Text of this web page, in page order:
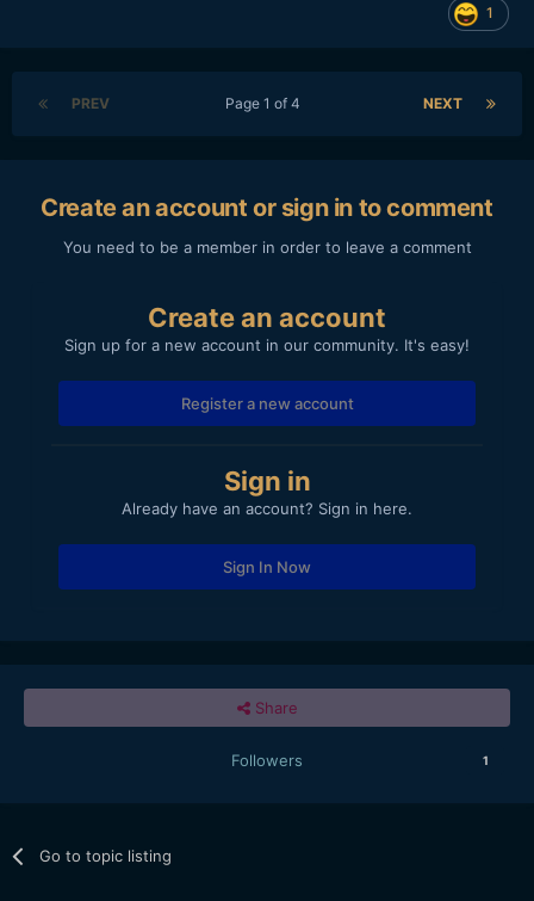
1
PREV NEXT
Page 1 of 4
Create an account or sign in to comment
You need to be a member in order to leave a comment
Create an account
Sign up for a new account in our community. It's easy!
Register a new account
Sign in
Already have an account? Sign in here.
Sign In Now
Share
Followers 1
Go to topic listing